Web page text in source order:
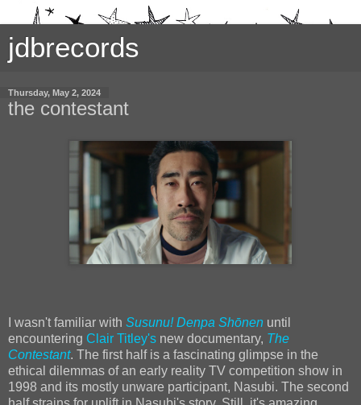
jdbrecords
Thursday, May 2, 2024
the contestant
I wasn't familiar with Susunu! Denpa Shōnen until
encountering Clair Titley's new documentary, The
Contestant. The first half is a fascinating glimpse in the
ethical dilemmas of an early reality TV competition show in
1998 and its mostly unware participant, Nasubi. The second